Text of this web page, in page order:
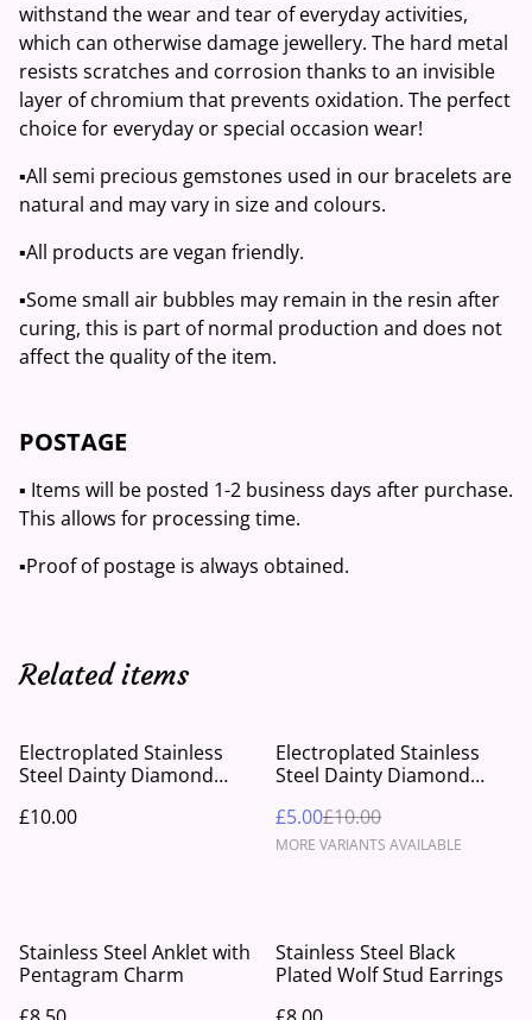
withstand the wear and tear of everyday activities,
which can otherwise damage jewellery. The hard metal
resists scratches and corrosion thanks to an invisible
layer of chromium that prevents oxidation. The perfect
choice for everyday or special occasion wear!
▪️All semi precious gemstones used in our bracelets are
natural and may vary in size and colours.
▪️All products are vegan friendly.
▪️Some small air bubbles may remain in the resin after
curing, this is part of normal production and does not
affect the quality of the item.
POSTAGE
▪️ Items will be posted 1-2 business days after purchase.
This allows for processing time.
▪️Proof of postage is always obtained.
Related items
Electroplated Stainless
Steel Dainty Diamond
£10.00
%
Electroplated Stainless
Steel Dainty Diamond
£5.00£10.00
MORE VARIANTS AVAILABLE
Stainless Steel Anklet with
Pentagram Charm
Stainless Steel Black
Plated Wolf Stud Earrings